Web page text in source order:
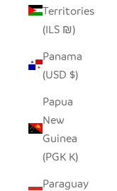
Territories
(ILS ₪)
Panama
(USD $)
Papua
New
Guinea
(PGK K)
Paraguay